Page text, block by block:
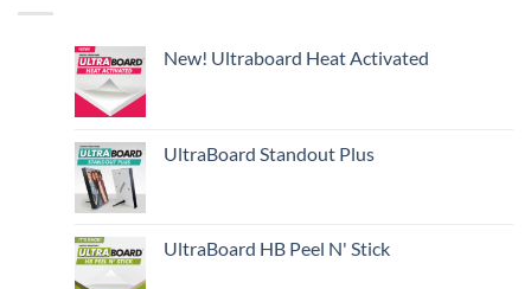
New! Ultraboard Heat Activated
UltraBoard Standout Plus
UltraBoard HB Peel N' Stick